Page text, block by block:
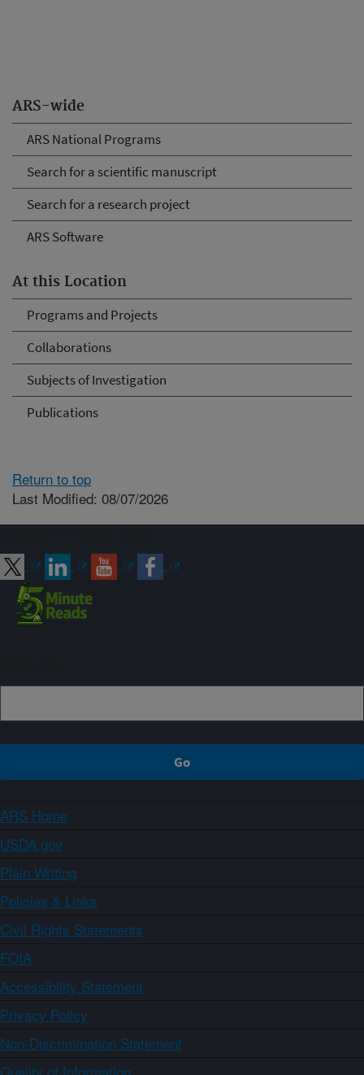
ARS-wide
ARS National Programs
Search for a scientific manuscript
Search for a research project
ARS Software
At this Location
Programs and Projects
Collaborations
Subjects of Investigation
Publications
Return to top
Last Modified: 08/07/2026
ARS Home
USDA.gov
Plain Writing
Policies & Links
Civil Rights Statements
FOIA
Accessibility Statement
Privacy Policy
Non-Discrimination Statement